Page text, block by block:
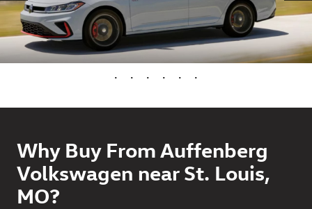
• • • • • •
Why Buy From Auffenberg
Volkswagen near St. Louis,
MO?